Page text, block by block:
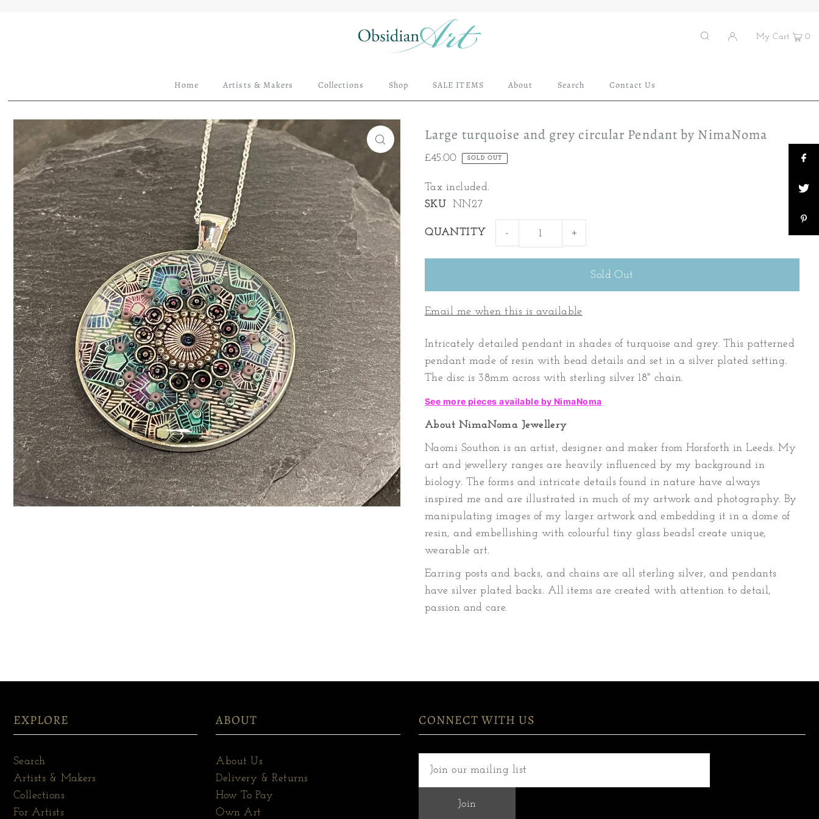
Home Artists & Makers Collections Shop SALE ITEMS About Search Contact Us
My Cart 0
Large turquoise and grey circular Pendant by NimaNoma
£45.00 SOLD OUT
Tax included.
SKU
NN27
QUANTITY - +
Email me when this is available
Intricately detailed pendant in shades of turquoise and grey. This patterned
pendant made of resin with bead details and set in a silver plated setting.
The disc is 38mm across with sterling silver 18" chain.
See more pieces available by NimaNoma
About NimaNoma Jewellery
Naomi Southon is an artist, designer and maker from Horsforth in Leeds. My
art and jewellery ranges are heavily influenced by my background in
biology. The forms and intricate details found in nature have always
inspired me and are illustrated in much of my artwork and photography. By
manipulating images of my larger artwork and embedding it in a dome of
resin, and embellishing with colourful tiny glass beadsI create unique,
wearable art.
Earring posts and backs, and chains are all sterling silver, and pendants
have silver plated backs. All items are created with attention to detail,
passion and care.
EXPLORE
Search
Artists & Makers
Collections
For Artists
ABOUT
About Us
Delivery & Returns
How To Pay
Own Art
CONNECT WITH US